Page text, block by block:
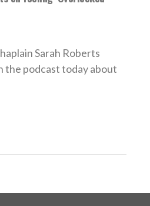
Sarah Roberts
the podcast today about